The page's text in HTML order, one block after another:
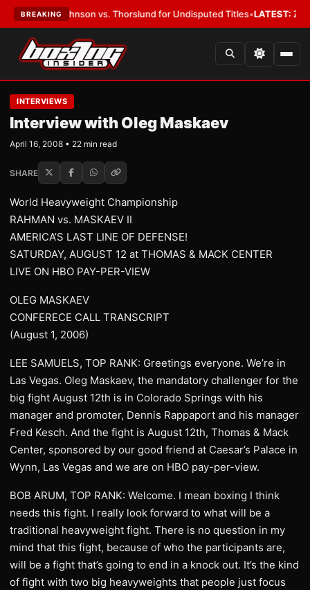
BREAKING
vs. Thorslund for Undisputed Titles•LATEST:Zuffa Boxing 10:
INTERVIEWS
Interview with Oleg Maskaev
April 16, 2008 • 22 min read
SHARE
World Heavyweight Championship
RAHMAN vs. MASKAEV II
AMERICA’S LAST LINE OF DEFENSE!
SATURDAY, AUGUST 12 at THOMAS & MACK CENTER
LIVE ON HBO PAY-PER-VIEW
OLEG MASKAEV
CONFERECE CALL TRANSCRIPT
(August 1, 2006)
LEE SAMUELS, TOP RANK: Greetings everyone. We’re in
Las Vegas. Oleg Maskaev, the mandatory challenger for the
big fight August 12th is in Colorado Springs with his
manager and promoter, Dennis Rappaport and his manager
Fred Kesch. And the fight is August 12th, Thomas & Mack
Center, sponsored by our good friend at Caesar’s Palace in
Wynn, Las Vegas and we are on HBO pay-per-view.
BOB ARUM, TOP RANK: Welcome. I mean boxing I think
needs this fight. I really look forward to what will be a
traditional heavyweight fight. There is no question in my
mind that this fight, because of who the participants are,
will be a fight that’s going to end in a knock out. It’s the kind
of fight with two big heavyweights that people just focus